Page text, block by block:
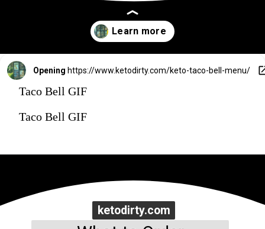
Opening https://www.ketodirty.com/keto-taco-bell-menu/
Taco Bell GIF
Taco Bell GIF
ketodirty.com
ketodirty.com